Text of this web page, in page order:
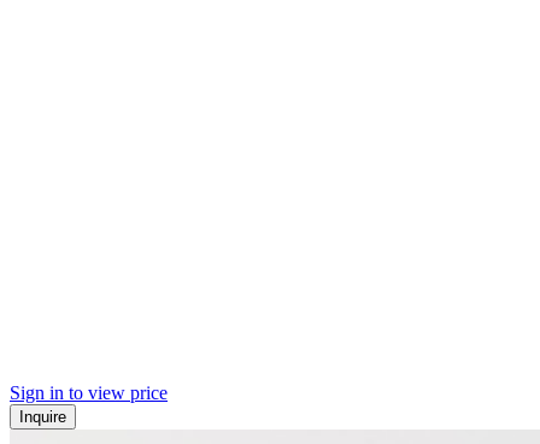
Sign in to view price
Inquire